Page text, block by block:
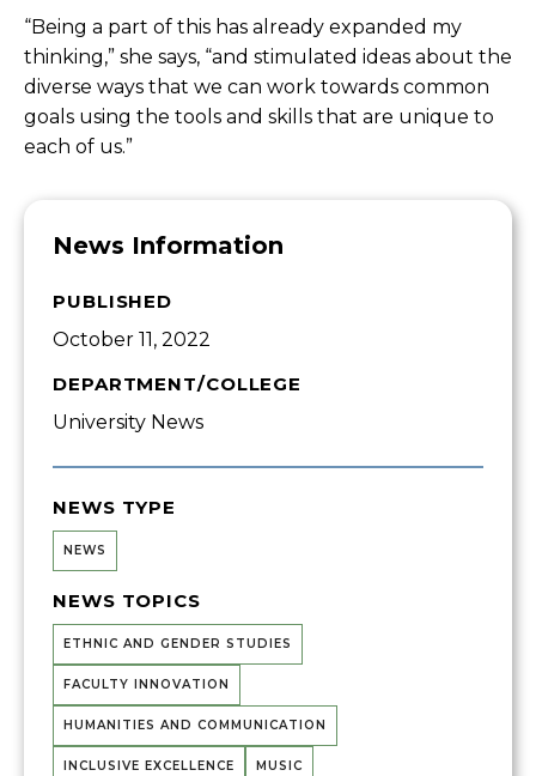
“Being a part of this has already expanded my
thinking,” she says, “and stimulated ideas about the
diverse ways that we can work towards common
goals using the tools and skills that are unique to
each of us.”
News Information
PUBLISHED
October 11, 2022
DEPARTMENT/COLLEGE
University News
NEWS TYPE
NEWS
NEWS TOPICS
ETHNIC AND GENDER STUDIES
FACULTY INNOVATION
HUMANITIES AND COMMUNICATION
INCLUSIVE EXCELLENCE MUSIC